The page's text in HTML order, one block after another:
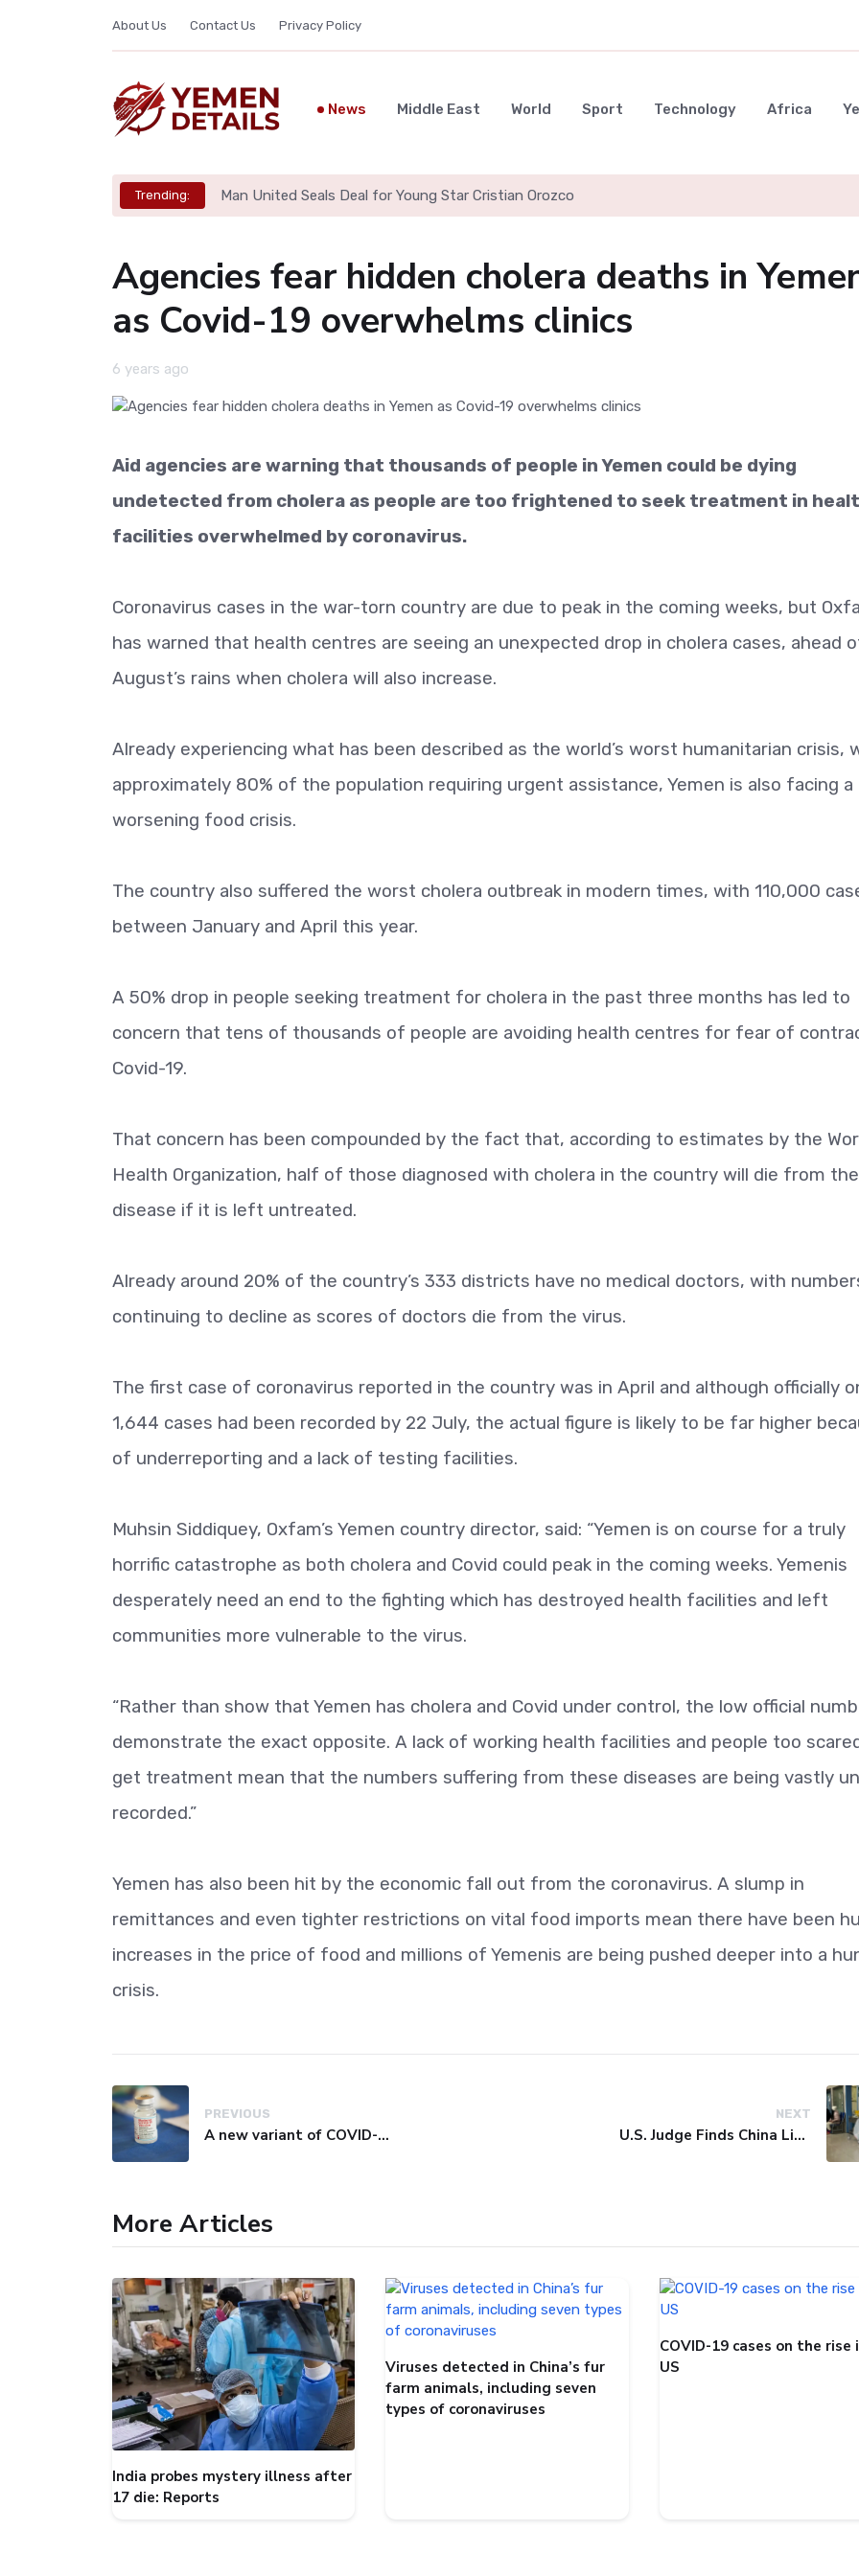
About Us Contact Us Privacy Policy
News Middle East World Sport Technology Africa
Trending: Man United Seals Deal for Young Star Cristian Orozco
Agencies fear hidden cholera deaths in
as Covid-19 overwhelms clinics
6 years ago
Aid agencies are warning that thousands of people in Yemen could be dying
undetected from cholera as people are too frightened to seek treatment in
facilities overwhelmed by coronavirus.
Coronavirus cases in the war-torn country are due to peak in the coming weeks, but
has warned that health centres are seeing an unexpected drop in cholera cases, ahead
August’s rains when cholera will also increase.
Already experiencing what has been described as the world’s worst humanitarian crisis,
approximately 80% of the population requiring urgent assistance, Yemen is also facing a
worsening food crisis.
The country also suffered the worst cholera outbreak in modern times, with 110,000
between January and April this year.
A 50% drop in people seeking treatment for cholera in the past three months has led to
concern that tens of thousands of people are avoiding health centres for fear of
Covid-19.
That concern has been compounded by the fact that, according to estimates by the
Health Organization, half of those diagnosed with cholera in the country will die from the
disease if it is left untreated.
Already around 20% of the country’s 333 districts have no medical doctors, with
continuing to decline as scores of doctors die from the virus.
The first case of coronavirus reported in the country was in April and although officially
1,644 cases had been recorded by 22 July, the actual figure is likely to be far higher
of underreporting and a lack of testing facilities.
Muhsin Siddiquey, Oxfam’s Yemen country director, said: “Yemen is on course for a truly
horrific catastrophe as both cholera and Covid could peak in the coming weeks. Yemenis
desperately need an end to the fighting which has destroyed health facilities and left
communities more vulnerable to the virus.
“Rather than show that Yemen has cholera and Covid under control, the low official
demonstrate the exact opposite. A lack of working health facilities and people too
get treatment mean that the numbers suffering from these diseases are being vastly
recorded.”
Yemen has also been hit by the economic fall out from the coronavirus. A slump in
remittances and even tighter restrictions on vital food imports mean there have been
increases in the price of food and millions of Yemenis are being pushed deeper into a
crisis.
PREVIOUS
A new variant of COVID-19 may be driving up cases in some parts of the world, WHO says
NEXT
U.S. Judge Finds China Liable for Covid Missteps, Imposes $24 Billion Penalty
More Articles
India probes mystery illness after
17 die: Reports
Viruses detected in China’s fur
farm animals, including seven
types of coronaviruses
COVID-19 cases on the rise
US